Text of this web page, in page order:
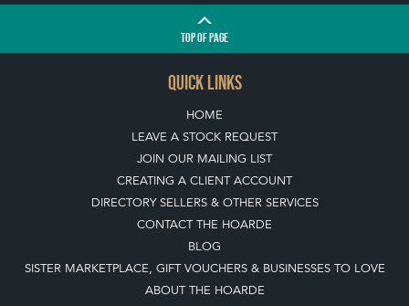
TOPOF PAGE
QUICK LINKS
HOME
LEAVE A STOCK REQUEST
JOIN OUR MAILING LIST
CREATING A CLIENT ACCOUNT
DIRECTORY SELLERS & OTHER SERVICES
CONTACT THE HOARDE
BLOG
SISTER MARKETPLACE, GIFT VOUCHERS & BUSINESSES TO LOVE
ABOUT THE HOARDE